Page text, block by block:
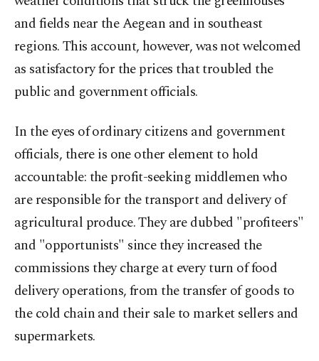
and fields near the Aegean and in southeast
regions. This account, however, was not welcomed
as satisfactory for the prices that troubled the
public and government officials.
In the eyes of ordinary citizens and government
officials, there is one other element to hold
accountable: the profit-seeking middlemen who
are responsible for the transport and delivery of
agricultural produce. They are dubbed "profiteers"
and "opportunists" since they increased the
commissions they charge at every turn of food
delivery operations, from the transfer of goods to
the cold chain and their sale to market sellers and
supermarkets.